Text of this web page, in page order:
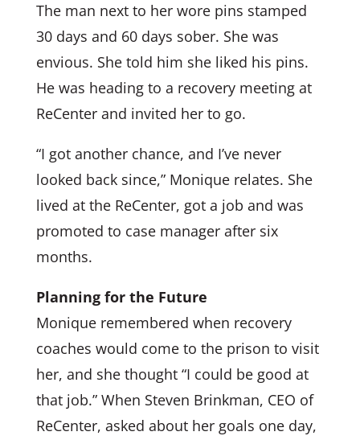
The man next to her wore pins stamped
30 days and 60 days sober. She was
envious. She told him she liked his pins.
He was heading to a recovery meeting at
ReCenter and invited her to go.
“I got another chance, and I’ve never
looked back since,” Monique relates. She
lived at the ReCenter, got a job and was
promoted to case manager after six
months.
Planning for the Future
Monique remembered when recovery
coaches would come to the prison to visit
her, and she thought “I could be good at
that job.” When Steven Brinkman, CEO of
ReCenter, asked about her goals one day,